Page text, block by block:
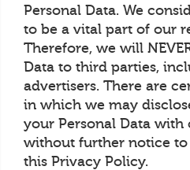
Personal Data. We
to be a vital part of our
Therefore, we will
Data to third parties,
advertisers. There are
in which we may
your Personal Data
without further notice to
this Privacy Policy.